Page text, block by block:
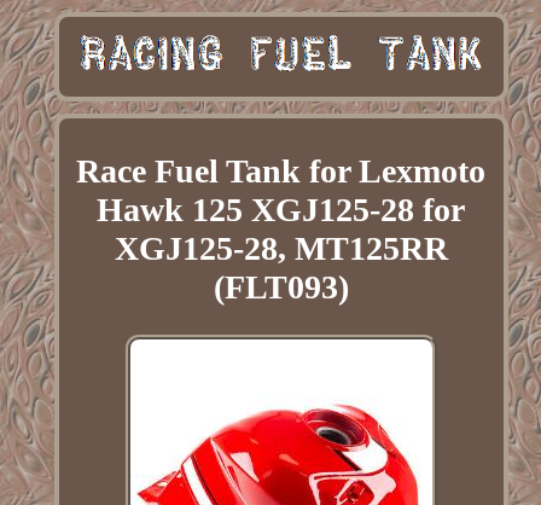
Race Fuel Tank for Lexmoto
Hawk 125 XGJ125-28 for
XGJ125-28, MT125RR
(FLT093)